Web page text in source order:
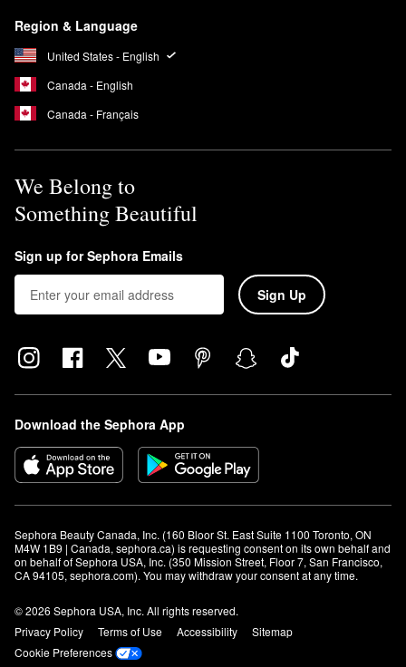
Region & Language
United States - English
Canada - English
Canada - Français
We Belong to
Something Beautiful
Sign up for Sephora Emails
Sign Up
Download the Sephora App
Sephora Beauty Canada, Inc. (160 Bloor St. East Suite 1100 Toronto, ON
M4W 1B9 | Canada, sephora.ca) is requesting consent on its own behalf and
on behalf of Sephora USA, Inc. (350 Mission Street, Floor 7, San Francisco,
CA 94105, sephora.com). You may withdraw your consent at any time.
© 2026 Sephora USA, Inc. All rights reserved.
Privacy Policy
Terms of Use Accessibility
Sitemap
Cookie Preferences